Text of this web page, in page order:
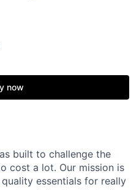
now
built to challenge the
cost a lot. Our mission is
essentials for really